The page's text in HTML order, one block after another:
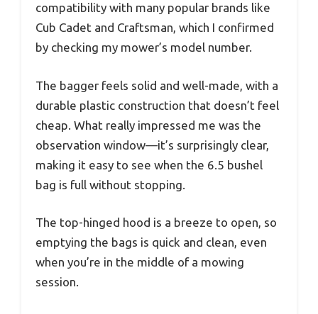
compatibility with many popular brands like
Cub Cadet and Craftsman, which I confirmed
by checking my mower’s model number.
The bagger feels solid and well-made, with a
durable plastic construction that doesn’t feel
cheap. What really impressed me was the
observation window—it’s surprisingly clear,
making it easy to see when the 6.5 bushel
bag is full without stopping.
The top-hinged hood is a breeze to open, so
emptying the bags is quick and clean, even
when you’re in the middle of a mowing
session.